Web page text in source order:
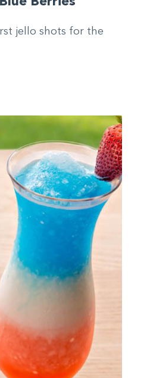
jello shots for the